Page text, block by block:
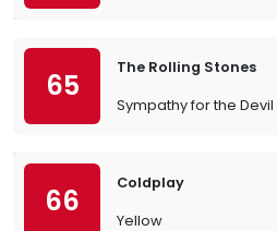
65
The Rolling Stones
Sympathy for the Devil
66
Coldplay
Yellow